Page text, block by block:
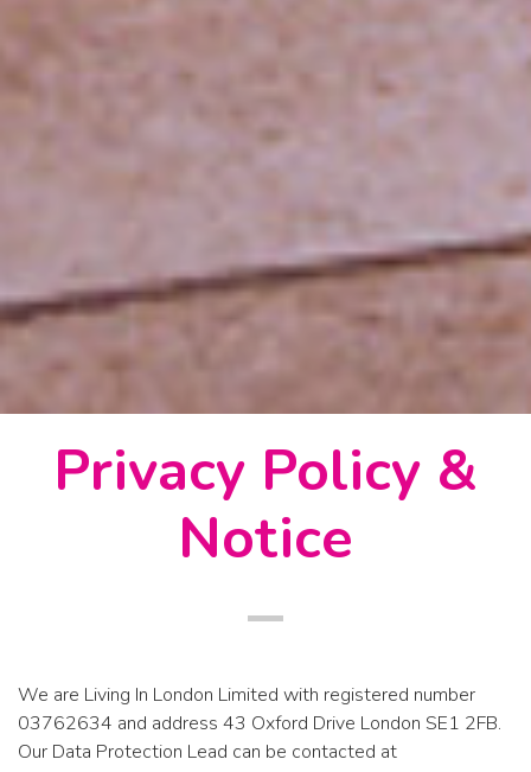
Privacy Policy &
Notice
We are Living In London Limited with registered number
03762634 and address 43 Oxford Drive London SE1 2FB.
Our Data Protection Lead can be contacted at